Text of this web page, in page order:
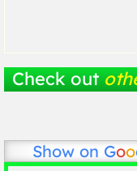
Check out
Show on Goo